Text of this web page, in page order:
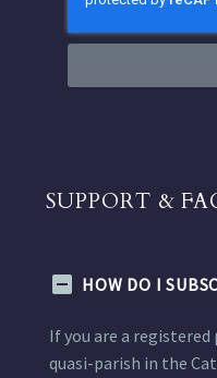
SUPPORT &
HOW DO I
If you are a
quasi-parish in the